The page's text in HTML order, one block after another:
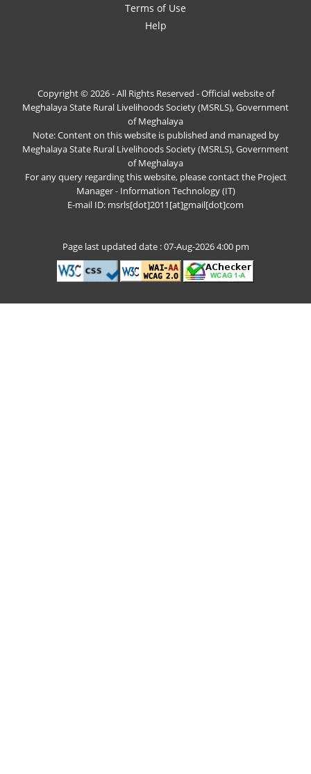
Terms of Use
Help
Copyright © 2026 - All Rights Reserved - Official website of
Meghalaya State Rural Livelihoods Society (MSRLS), Government
of Meghalaya
Note: Content on this website is published and managed by
Meghalaya State Rural Livelihoods Society (MSRLS), Government
of Meghalaya
For any query regarding this website, please contact the Project
Manager - Information Technology (IT)
E-mail ID: msrls[dot]2011[at]gmail[dot]com
Page last updated date : 07-Aug-2026 4:00 pm